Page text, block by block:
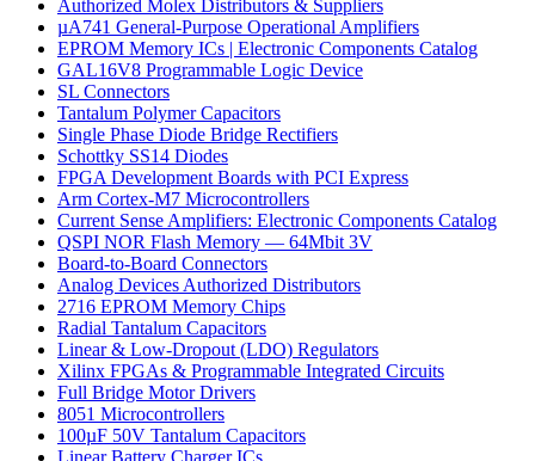
Authorized Molex Distributors & Suppliers
µA741 General-Purpose Operational Amplifiers
EPROM Memory ICs | Electronic Components Catalog
GAL16V8 Programmable Logic Device
SL Connectors
Tantalum Polymer Capacitors
Single Phase Diode Bridge Rectifiers
Schottky SS14 Diodes
FPGA Development Boards with PCI Express
Arm Cortex-M7 Microcontrollers
Current Sense Amplifiers: Electronic Components Catalog
QSPI NOR Flash Memory — 64Mbit 3V
Board-to-Board Connectors
Analog Devices Authorized Distributors
2716 EPROM Memory Chips
Radial Tantalum Capacitors
Linear & Low-Dropout (LDO) Regulators
Xilinx FPGAs & Programmable Integrated Circuits
Full Bridge Motor Drivers
8051 Microcontrollers
100µF 50V Tantalum Capacitors